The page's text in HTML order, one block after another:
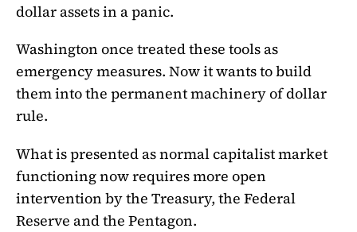
dollar assets in a panic.
Washington once treated these tools as
emergency measures. Now it wants to build
them into the permanent machinery of dollar
rule.
What is presented as normal capitalist market
functioning now requires more open
intervention by the Treasury, the Federal
Reserve and the Pentagon.